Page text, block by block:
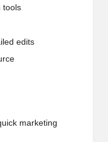
tools
edits
marketing